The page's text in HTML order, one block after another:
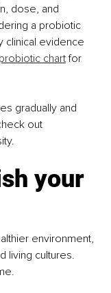
dose, and
a probiotic
clinical evidence
probiotic chart for
gradually and
out
your
environment,
living cultures.